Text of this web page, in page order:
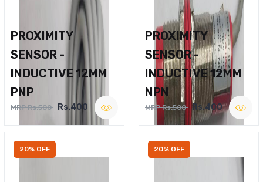
PROXIMITY
SENSOR -
INDUCTIVE 12MM
PNP
MRP Rs.500 Rs.400
PROXIMITY
SENSOR -
INDUCTIVE 12MM
NPN
MRP Rs.500 Rs.400
20% OFF 20% OFF